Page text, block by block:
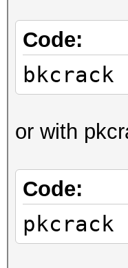
Code:
or with
Code: